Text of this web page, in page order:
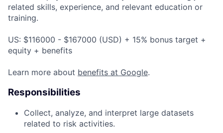
related skills, experience, and relevant education or
training.
US: $116000 - $167000 (USD) + 15% bonus target +
equity + benefits
Learn more about benefits at Google.
Responsibilities
Collect, analyze, and interpret large datasets
related to risk activities.